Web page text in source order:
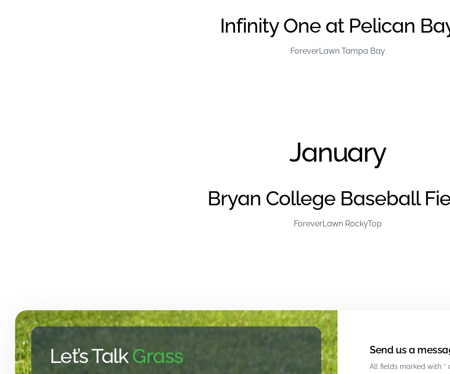
Infinity One at Pelican
ForeverLawn Tampa Bay
January
Bryan College Baseball
ForeverLawn RockyTop
Let’s TalkGrass Send us a
All fields marked with *